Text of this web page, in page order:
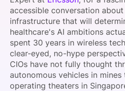
accessible conversation
infrastructure that will
healthcare's AI ambitions
spent 30 years in wireless
clear-eyed, no-hype
CIOs have not fully thought
autonomous vehicles in
operating theaters in